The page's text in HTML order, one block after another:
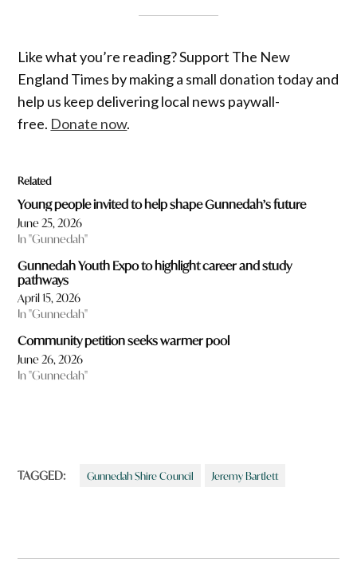
Like what you’re reading? Support The New
England Times by making a small donation today and
help us keep delivering local news paywall-
free. Donate now.
Related
Young people invited to help shape Gunnedah’s future
June 25, 2026
In "Gunnedah"
Gunnedah Youth Expo to highlight career and study
pathways
April 15, 2026
In "Gunnedah"
Community petition seeks warmer pool
June 26, 2026
In "Gunnedah"
TAGGED: Gunnedah Shire Council Jeremy Bartlett